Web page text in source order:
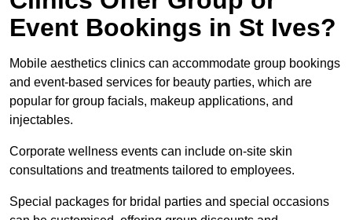
Event Bookings in St Ives?
Mobile aesthetics clinics can accommodate group bookings
and event-based services for beauty parties, which are
popular for group facials, makeup applications, and
injectables.
Corporate wellness events can include on-site skin
consultations and treatments tailored to employees.
Special packages for bridal parties and special occasions